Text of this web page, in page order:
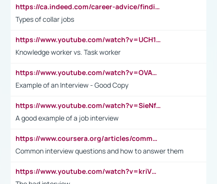
https://ca.indeed.com/career-advice/finding-a-job/what-does-white-collar-mean#:~:text=Yellow%2Dcollar%20jobs%20describe%20professions,blue%2Dcollar%20tasks%20and%20responsibilities.
Types of collar jobs
https://www.youtube.com/watch?v=UCH1I3LO_bs
Knowledge worker vs. Task worker
https://www.youtube.com/watch?v=OVAMb6Kui6A&t=21s
Example of an Interview - Good Copy
https://www.youtube.com/watch?v=SieNfciN274
A good example of a job interview
https://www.coursera.org/articles/common-interview-questions?psafe_param=1&utm_medium=sem&utm_source=gg&utm_campaign=B2C_EMEA__coursera_FTCOF_career-academy_pmax-multiple-audiences-country-multi&campaignid=20858198824&adgroupid=&device=c&keyword=&matchtype=&network=x&devicemodel=&adposition=&creativeid=&hide_mobile_promo&gad_source=1&gclid=Cj0KCQjwsoe5BhDiARIsAOXVoUtz8m5KMYJ_u00Wd8yjt970E29LXw5f7ZMxmBb9omi4qglVgNmRcWUaAg-WEALw_wcB
Common interview questions and how to answer them
https://www.youtube.com/watch?v=kriVD9-9A8U